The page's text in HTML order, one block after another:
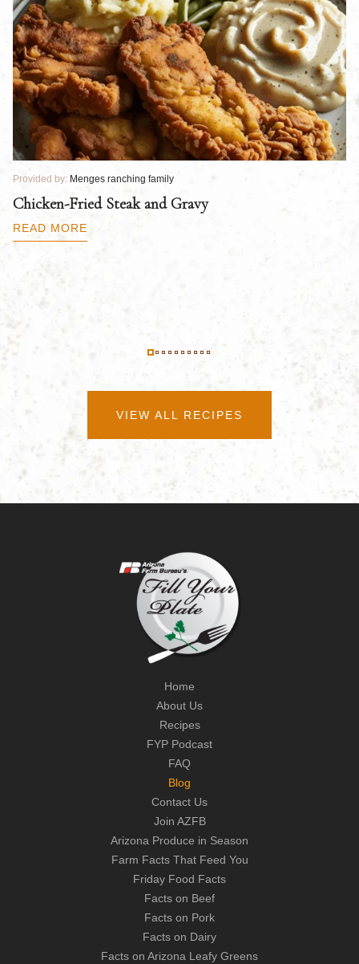
Provided by: Menges ranching family
Chicken-Fried Steak and Gravy
READ MORE
VIEW ALL RECIPES
Home
About Us
Recipes
FYP Podcast
FAQ
Blog
Contact Us
Join AZFB
Arizona Produce in Season
Farm Facts That Feed You
Friday Food Facts
Facts on Beef
Facts on Pork
Facts on Dairy
Facts on Arizona Leafy Greens